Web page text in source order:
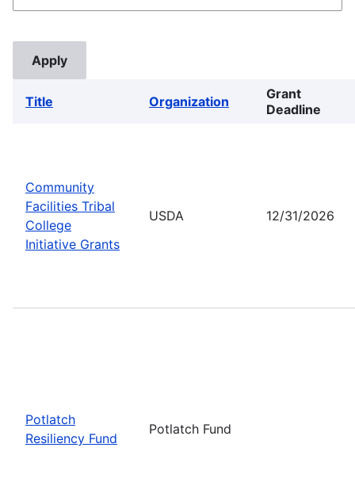
Title Organization
Grant
Deadline
Community
Facilities Tribal
College
Initiative Grants
USDA 12/31/2026
Potlatch
Resiliency Fund
Potlatch Fund